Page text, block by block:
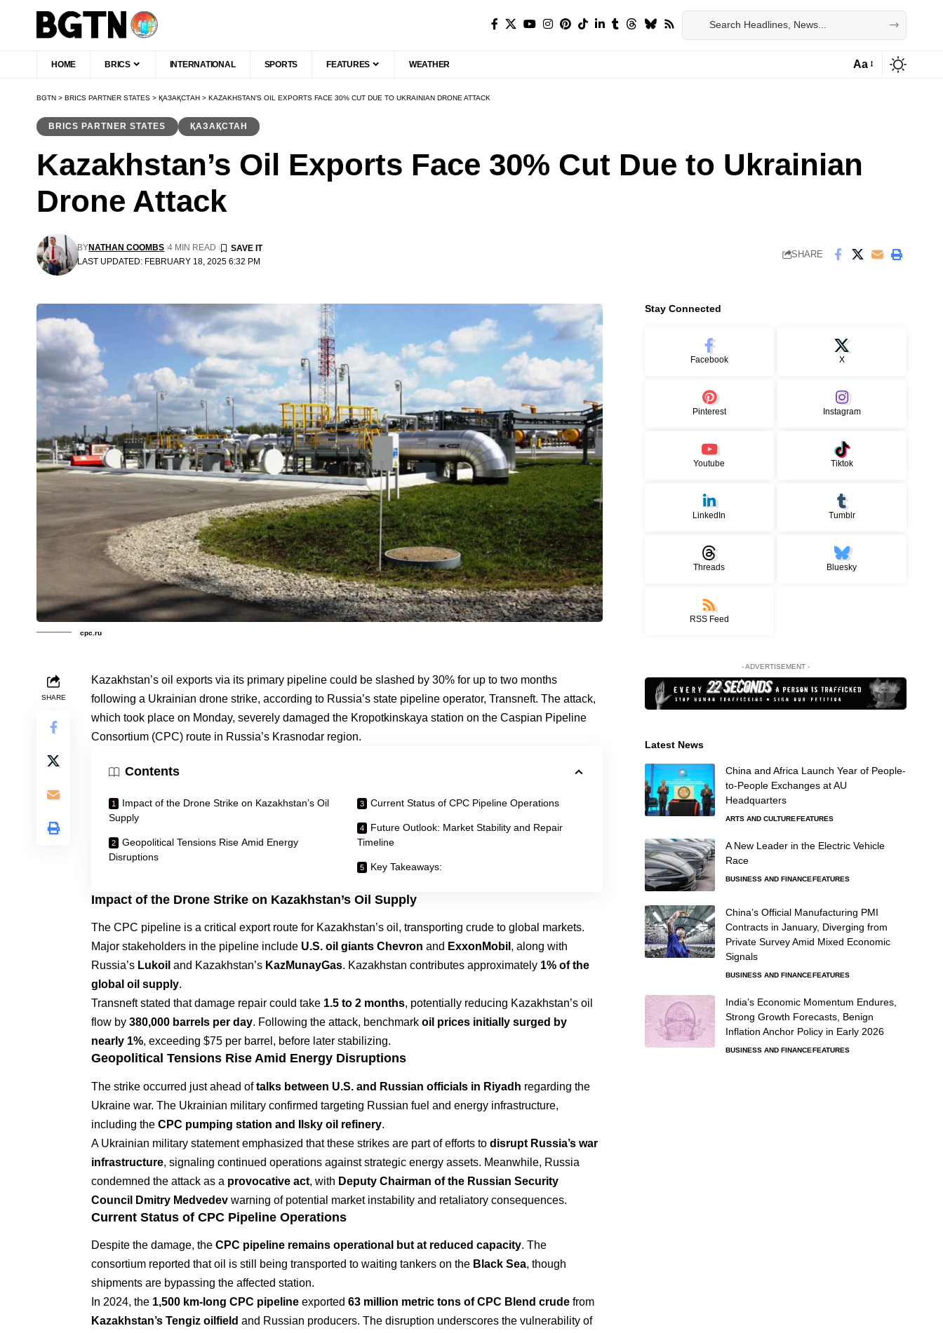
HOME BRICS INTERNATIONAL SPORTS FEATURES WEATHER Aa
BGTN > BRICS PARTNER STATES > ҚАЗАҚСТАН > KAZAKHSTAN’S OIL EXPORTS FACE 30% CUT DUE TO UKRAINIAN DRONE ATTACK
BRICS PARTNER STATES ҚАЗАҚСТАН
Kazakhstan’s Oil Exports Face 30% Cut Due to Ukrainian
Drone Attack
LAST UPDATED: FEBRUARY 18, 2025 6:32 PM
BYNATHAN COOMBS 4 MIN READ
SHARE
cpc.ru
SHARE
Kazakhstan’s oil exports via its primary pipeline could be slashed by 30% for up to two months
following a Ukrainian drone strike, according to Russia’s state pipeline operator, Transneft. The attack,
which took place on Monday, severely damaged the Kropotkinskaya station on the Caspian Pipeline
Consortium (CPC) route in Russia’s Krasnodar region.
Contents
Impact of the Drone Strike on Kazakhstan’s Oil
Supply
Geopolitical Tensions Rise Amid Energy
Disruptions
Current Status of CPC Pipeline Operations
Future Outlook: Market Stability and Repair
Timeline
Key Takeaways:
Impact of the Drone Strike on Kazakhstan’s Oil Supply
The CPC pipeline is a critical export route for Kazakhstan’s oil, transporting crude to global markets.
Major stakeholders in the pipeline include U.S. oil giants Chevron and ExxonMobil , along with
Russia’s Lukoil and Kazakhstan’s KazMunayGas. Kazakhstan contributes approximately 1% of the
global oil supply.
Transneft stated that damage repair could take 1.5 to 2 months, potentially reducing Kazakhstan’s oil
flow by 380,000 barrels per day. Following the attack, benchmark oil prices initially surged by
nearly 1%, exceeding $75 per barrel, before later stabilizing.
Geopolitical Tensions Rise Amid Energy Disruptions
The strike occurred just ahead oftalks between U.S. and Russian officials in Riyadh regarding the
Ukraine war. The Ukrainian military confirmed targeting Russian fuel and energy infrastructure,
including the CPC pumping station and Ilsky oil refinery.
A Ukrainian military statement emphasized that these strikes are part of efforts to disrupt Russia’s war
infrastructure, signaling continued operations against strategic energy assets. Meanwhile, Russia
condemned the attack as a provocative act, with Deputy Chairman of the Russian Security
Council Dmitry Medvedev warning of potential market instability and retaliatory consequences.
Current Status of CPC Pipeline Operations
Despite the damage, the CPC pipeline remains operational but at reduced capacity. The
consortium reported that oil is still being transported to waiting tankers on the Black Sea, though
shipments are bypassing the affected station.
In 2024, the 1,500 km-long CPC pipeline exported 63 million metric tons of CPC Blend crude from
Kazakhstan’s Tengiz oilfield and Russian producers. The disruption underscores the vulnerability of
Stay Connected
Facebook X
Pinterest Instagram
Youtube Tiktok
LinkedIn Tumblr
Threads Bluesky
RSS Feed
- ADVERTISEMENT -
Latest News
China and Africa Launch Year of People-
to-People Exchanges at AU
Headquarters
ARTS AND CULTUREFEATURES
A New Leader in the Electric Vehicle
Race
BUSINESS AND FINANCEFEATURES
China’s Official Manufacturing PMI
Contracts in January, Diverging from
Private Survey Amid Mixed Economic
Signals
BUSINESS AND FINANCEFEATURES
India’s Economic Momentum Endures,
Strong Growth Forecasts, Benign
Inflation Anchor Policy in Early 2026
BUSINESS AND FINANCEFEATURES